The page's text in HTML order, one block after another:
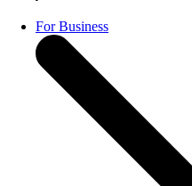
For Business